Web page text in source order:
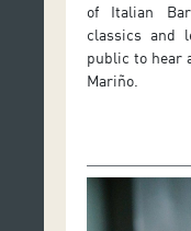
of Italian
classics and
public to hear
Mariño.